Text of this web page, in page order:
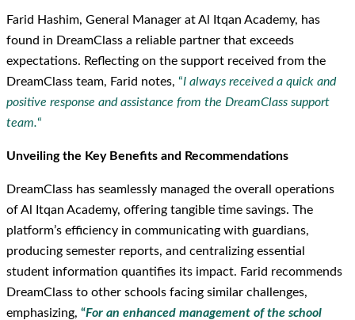
Farid Hashim, General Manager at Al Itqan Academy, has
found in DreamClass a reliable partner that exceeds
expectations. Reflecting on the support received from the
DreamClass team, Farid notes, “I always received a quick and
positive response and assistance from the DreamClass support
team.“
Unveiling the Key Benefits and Recommendations
DreamClass has seamlessly managed the overall operations
of Al Itqan Academy, offering tangible time savings. The
platform’s efficiency in communicating with guardians,
producing semester reports, and centralizing essential
student information quantifies its impact. Farid recommends
DreamClass to other schools facing similar challenges,
emphasizing, “For an enhanced management of the school